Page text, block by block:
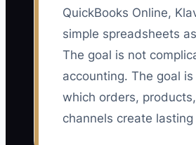
QuickBooks Online,
simple spreadsheets
The goal is not
accounting. The goal
which orders,
channels create lasting